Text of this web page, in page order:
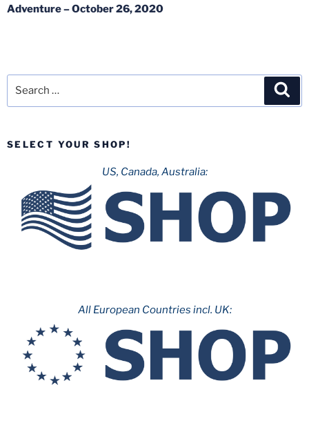
Adventure – October 26, 2020
SELECT YOUR SHOP!
US, Canada, Australia:
All European Countries incl. UK: